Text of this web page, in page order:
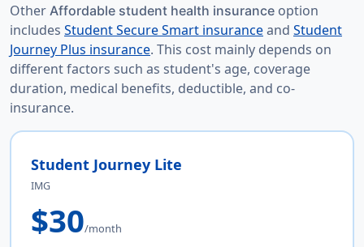
Other Affordable student health insurance option
includes Student Secure Smart insuranceand Student
Journey Plus insurance. This cost mainly depends on
different factors such as student's age, coverage
duration, medical benefits, deductible, and co-
insurance.
Student Journey Lite
IMG
$30/month